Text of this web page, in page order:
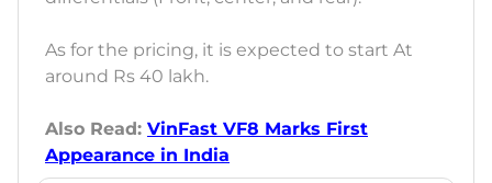
As for the pricing, it is expected to start At
around Rs 40 lakh.
Also Read: VinFast VF8 Marks First
Appearance in India